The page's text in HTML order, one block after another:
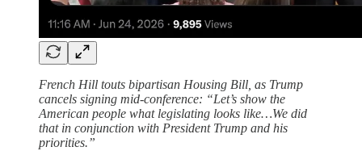
French Hill touts bipartisan Housing Bill, as Trump
cancels signing mid-conference: “Let’s show the
American people what legislating looks like…We did
that in conjunction with President Trump and his
priorities.”